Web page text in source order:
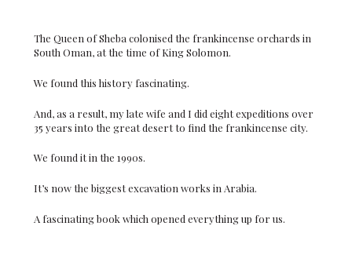
The Queen of Sheba colonised the frankincense orchards in
South Oman, at the time of King Solomon.
We found this history fascinating.
And, as a result, my late wife and I did eight expeditions over
35 years into the great desert to find the frankincense city.
We found it in the 1990s.
It’s now the biggest excavation works in Arabia.
A fascinating book which opened everything up for us.